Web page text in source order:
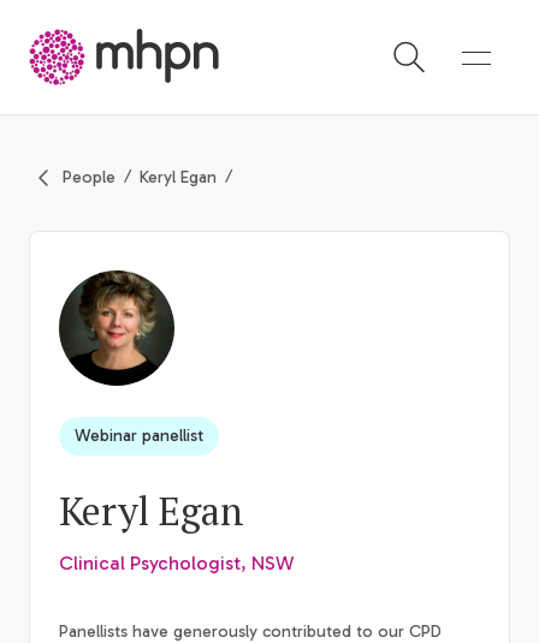
People Keryl Egan
Webinar panellist
Keryl Egan
Clinical Psychologist, NSW
Panellists have generously contributed to our CPD